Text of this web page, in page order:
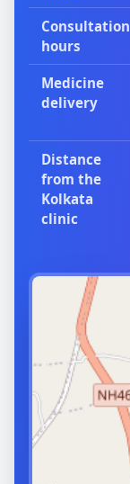
Consultation
hours
Medicine
delivery
Distance
from the
Kolkata
clinic